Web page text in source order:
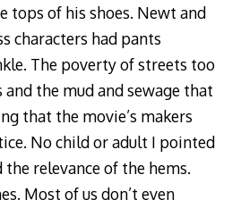
tops of his shoes. Newt and
characters had pants
The poverty of streets too
the mud and sewage that
that the movie’s makers
No child or adult I pointed
relevance of the hems.
Most of us don’t even